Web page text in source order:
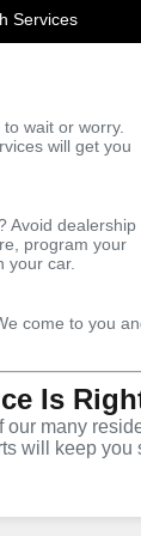
Services
wait or worry.
will get you
Avoid dealership
program your
your car.
come to you
Is
many
will keep you
Solution